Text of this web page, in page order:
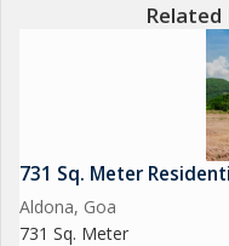
Related
731 Sq. Meter
Aldona, Goa
731 Sq. Meter